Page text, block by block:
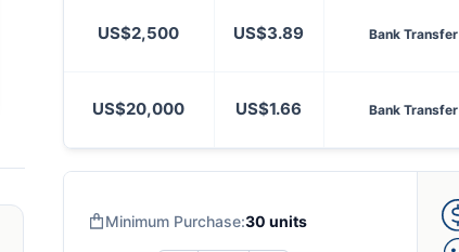
US$2,500 US$3.89 Bank Transfer
US$20,000 US$1.66 Bank Transfer
Minimum Purchase:30 units